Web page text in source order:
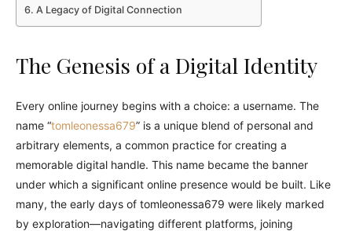
A Legacy of Digital Connection
The Genesis of a Digital Identity
Every online journey begins with a choice: a username. The
name “tomleonessa679” is a unique blend of personal and
arbitrary elements, a common practice for creating a
memorable digital handle. This name became the banner
under which a significant online presence would be built. Like
many, the early days of tomleonessa679 were likely marked
by exploration—navigating different platforms, joining